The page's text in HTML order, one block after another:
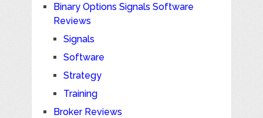
Binary Options Signals Software
Reviews
Signals
Software
Strategy
Training
Broker Reviews